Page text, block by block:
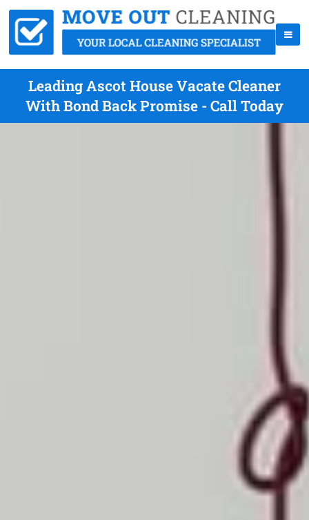
Leading Ascot House Vacate Cleaner
With Bond Back Promise - Call Today